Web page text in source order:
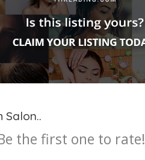
Salon..
the first one to rate!